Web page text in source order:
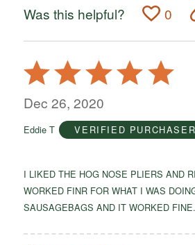
Was this helpful? 0
Rated
5
out
5
Dec 26, 2020
Eddie T VERIFIED PURCHASER
I LIKED THE HOG NOSE PLIERS AND
WORKED FINR FOR WHAT I WAS
SAUSAGEBAGS AND IT WORKED FINE.